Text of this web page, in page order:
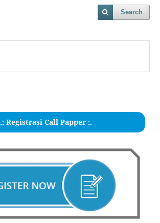
Search
.: Registrasi Call Papper :.